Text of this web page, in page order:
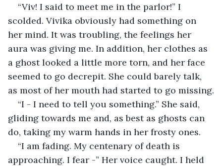
“Viv! I said to meet me in the parlor!” I
scolded. Vivika obviously had something on
her mind. It was troubling, the feelings her
aura was giving me. In addition, her clothes as
a ghost looked a little more torn, and her face
seemed to go decrepit. She could barely talk,
as most of her mouth had started to go missing.
“I - I need to tell you something.” She said,
gliding towards me and, as best as ghosts can
do, taking my warm hands in her frosty ones.
“I am fading. My centenary of death is
approaching. I fear -” Her voice caught. I held